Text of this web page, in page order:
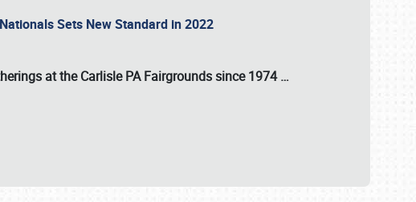
Sets New Standard in 2022
at theCarlisle PA Fairgroundssince1974 …